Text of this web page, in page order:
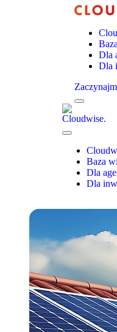
Dla
Dla
Menu
Cloudwise.
Close
Baza
Dla
Dla